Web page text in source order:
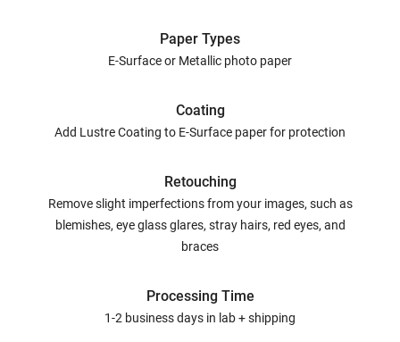
Paper Types
E-Surface or Metallic photo paper
Coating
Add Lustre Coating to E-Surface paper for protection
Retouching
Remove slight imperfections from your images, such as
blemishes, eye glass glares, stray hairs, red eyes, and
braces
Processing Time
1-2 business days in lab + shipping